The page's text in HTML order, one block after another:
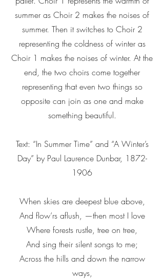
summer as Choir 2 makes the noises of
summer. Then it switches to Choir 2
representing the coldness of winter as
Choir 1 makes the noises of winter. At the
end, the two choirs come together
representing that even two things so
opposite can join as one and make
something beautiful.
Text: “In Summer Time” and “A Winter’s
Day” by Paul Laurence Dunbar, 1872-
1906
When skies are deepest blue above,
And flow’rs aflush, —then most I love
Where forests rustle, tree on tree,
And sing their silent songs to me;
Across the hills and down the narrow
ways,